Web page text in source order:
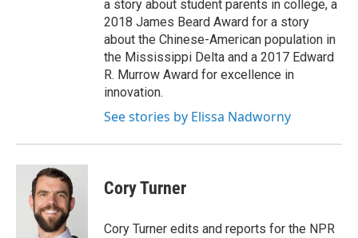
a story about student parents in college, a
2018 James Beard Award for a story
about the Chinese-American population in
the Mississippi Delta and a 2017 Edward
R. Murrow Award for excellence in
innovation.
See stories by Elissa Nadworny
Cory Turner
Cory Turner edits and reports for the NPR